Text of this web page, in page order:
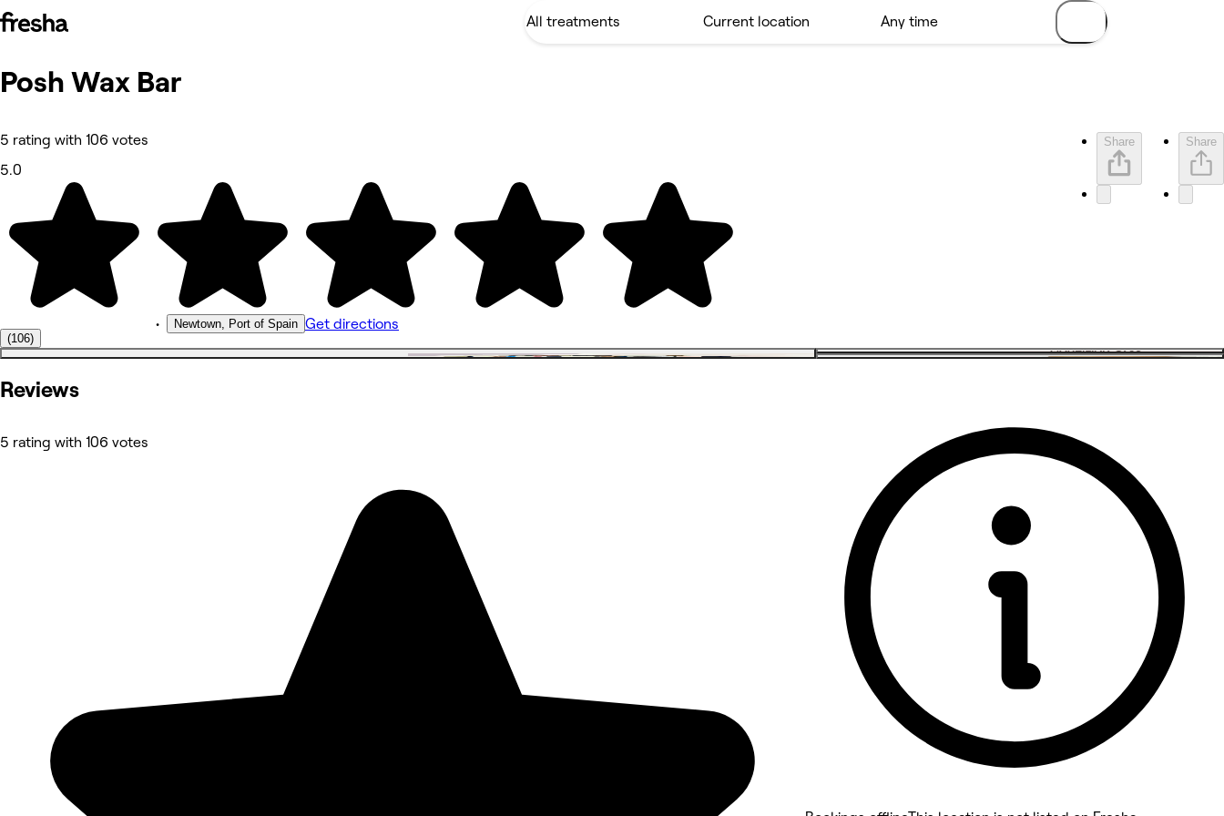
Photos
Reviews
Other
Posh Wax Bar
5 rating with 106 votes
5.0
(106)
• Newtown, Port of Spain Get directions
Share Share
Reviews
5 rating with 106 votes
5 rating with 106 votes